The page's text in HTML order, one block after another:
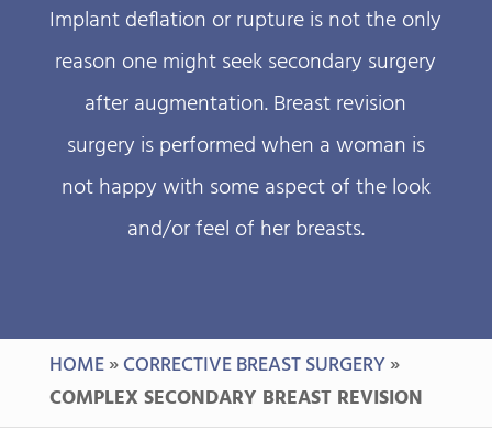
Implant deflation or rupture is not the only
reason one might seek secondary surgery
after augmentation. Breast revision
surgery is performed when a woman is
not happy with some aspect of the look
and/or feel of her breasts.
HOME»CORRECTIVE BREAST SURGERY»
COMPLEX SECONDARY BREAST REVISION